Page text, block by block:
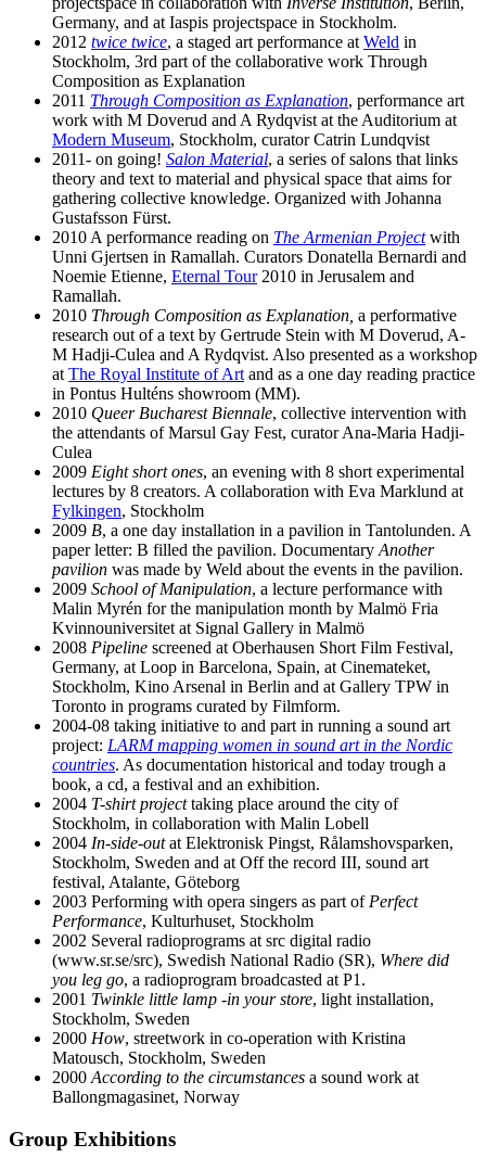
Germany, and at Iaspis projectspace in Stockholm.
2012 twice twice, a staged art performance at Weld in
Stockholm, 3rd part of the collaborative work Through
Composition as Explanation
2011 Through Composition as Explanation, performance art
work with M Doverud and A Rydqvist at the Auditorium at
Modern Museum, Stockholm, curator Catrin Lundqvist
2011- on going! Salon Material, a series of salons that links
theory and text to material and physical space that aims for
gathering collective knowledge. Organized with Johanna
Gustafsson Fürst.
2010 A performance reading on The Armenian Projectwith
Unni Gjertsen in Ramallah. Curators Donatella Bernardi and
Noemie Etienne, Eternal Tour2010 in Jerusalem and
Ramallah.
2010 Through Composition as Explanation, a performative
research out of a text by Gertrude Stein with M Doverud, A-
M Hadji-Culea and A Rydqvist. Also presented as a workshop
at The Royal Institute of Art and as a one day reading practice
in Pontus Hulténs showroom (MM).
2010 Queer Bucharest Biennale, collective intervention with
the attendants of Marsul Gay Fest, curator Ana-Maria Hadji-
Culea
2009 Eight short ones, an evening with 8 short experimental
lectures by 8 creators. A collaboration with Eva Marklund at
Fylkingen, Stockholm
2009 B, a one day installation in a pavilion in Tantolunden. A
paper letter: B filled the pavilion. Documentary Another
pavilion was made by Weld about the events in the pavilion.
2009 School of Manipulation, a lecture performance with
Malin Myrén for the manipulation month by Malmö Fria
Kvinnouniversitet at Signal Gallery in Malmö
2008 Pipeline screened at Oberhausen Short Film Festival,
Germany, at Loop in Barcelona, Spain, at Cinemateket,
Stockholm, Kino Arsenal in Berlin and at Gallery TPW in
Toronto in programs curated by Filmform.
2004-08 taking initiative to and part in running a sound art
project: LARM mapping women in sound art in the Nordic
countries. As documentation historical and today trough a
book, a cd, a festival and an exhibition.
2004 T-shirt projecttaking place around the city of
Stockholm, in collaboration with Malin Lobell
2004 In-side-outat Elektronisk Pingst, Rålamshovsparken,
Stockholm, Sweden and at Off the record III, sound art
festival, Atalante, Göteborg
2003 Performing with opera singers as part of Perfect
Performance, Kulturhuset, Stockholm
2002 Several radioprograms at src digital radio
(www.sr.se/src), Swedish National Radio (SR), Where did
you leg go, a radioprogram broadcasted at P1.
2001 Twinkle little lamp -in your store, light installation,
Stockholm, Sweden
2000 How, streetwork in co-operation with Kristina
Matousch, Stockholm, Sweden
2000 According to the circumstances a sound work at
Ballongmagasinet, Norway
Group Exhibitions